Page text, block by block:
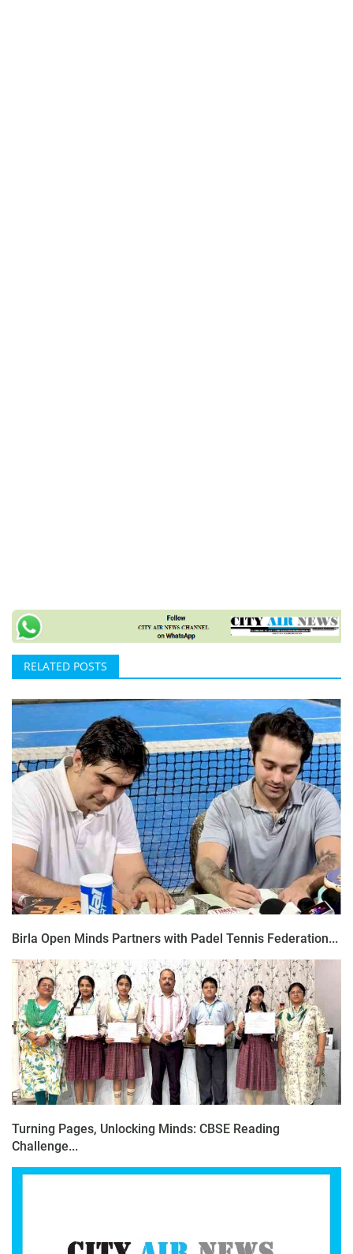
RELATED POSTS
Birla Open Minds Partners with Padel Tennis Federation...
Turning Pages, Unlocking Minds: CBSE Reading
Challenge...